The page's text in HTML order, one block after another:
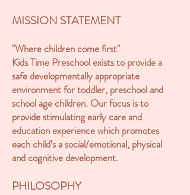
MISSION STATEMENT
"Where children come first"
Kids Time Preschool exists to provide a
safe developmentally appropriate
environment for toddler, preschool and
school age children. Our focus is to
provide stimulating early care and
education experience which promotes
each child’s a social/emotional, physical
and cognitive development.
PHILOSOPHY